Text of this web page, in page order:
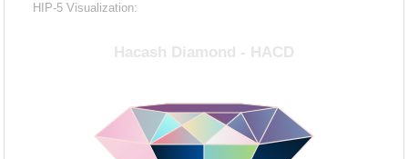
HIP-5 Visualization: